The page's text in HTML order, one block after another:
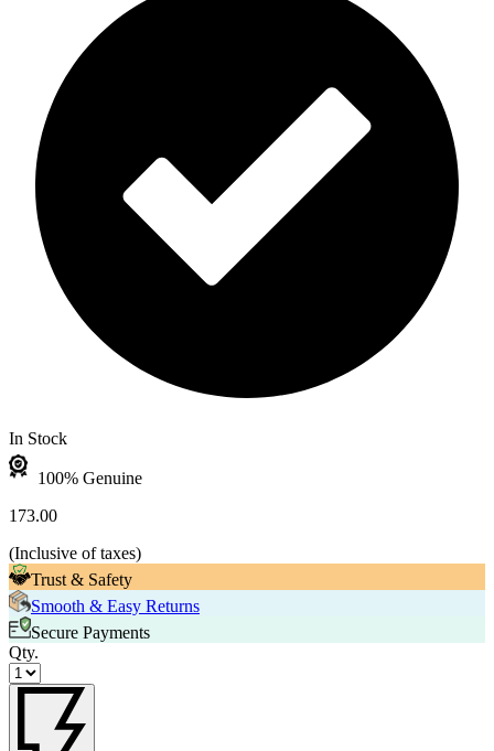
In Stock
100% Genuine
173.00
(Inclusive of taxes)
Trust & Safety
Smooth & Easy Returns
Secure Payments
Qty.